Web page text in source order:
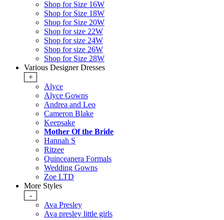
Shop for Size 16W
Shop for Size 18W
Shop for Size 20W
Shop for size 22W
Shop for size 24W
Shop for size 26W
Shop for Size 28W
Various Designer Dresses
+
Alyce
Alyce Gowns
Andrea and Leo
Cameron Blake
Keepsake
Mother Of the Bride
Hannah S
Ritzee
Quinceanera Formals
Wedding Gowns
Zoe LTD
More Styles
-
Ava Presley
Ava presley little girls